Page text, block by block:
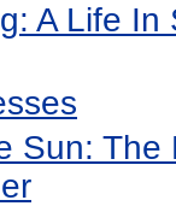
A Life In
Sun: